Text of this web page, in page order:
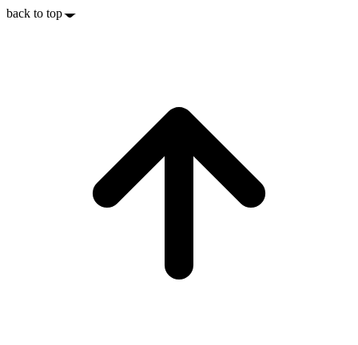
back to top